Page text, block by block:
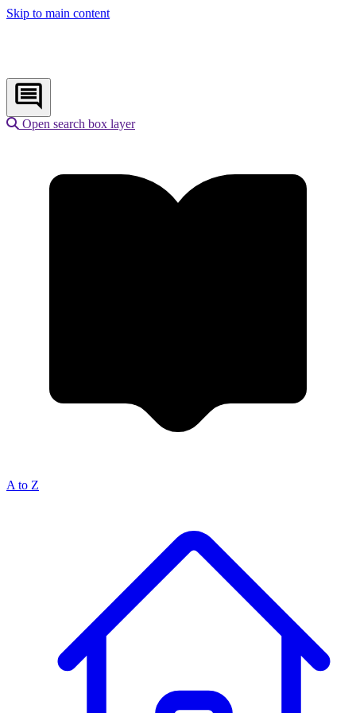
Skip to main content
Open search box layer
A to Z